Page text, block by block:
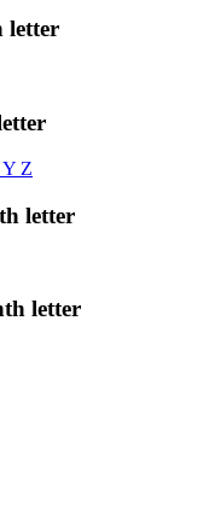
letter
Y Z
letter
letter